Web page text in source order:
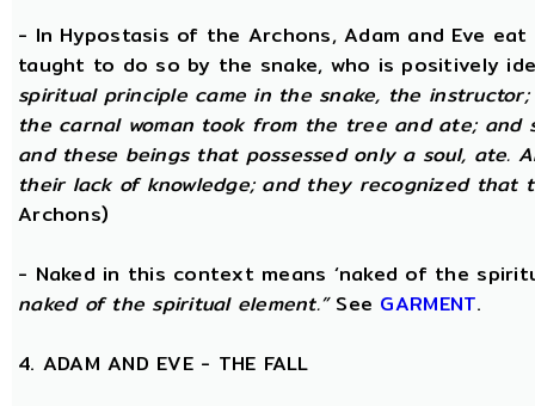
- In Hypostasis of the Archons, Adam and Eve
taught to do so by the snake, who is positively
spiritual principle came in the snake, the
the carnal woman took from the tree and ate; and
and these beings that possessed only a soul, ate.
their lack of knowledge; and they recognized that
Archons)
- Naked in this context means ‘naked of the
naked of the spiritual element.”See GARMENT.
4. ADAM AND EVE - THE FALL